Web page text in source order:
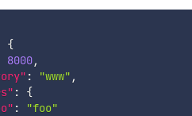
{
8000,
: "www" ,
:
{
:
"foo"